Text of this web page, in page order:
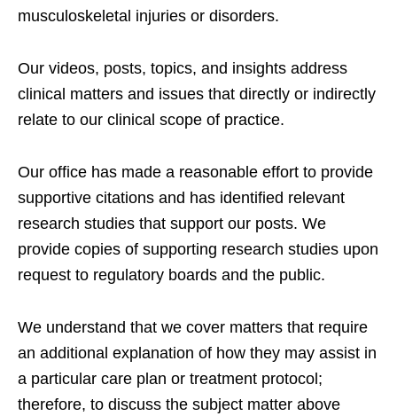
musculoskeletal injuries or disorders.
Our videos, posts, topics, and insights address
clinical matters and issues that directly or indirectly
relate to our clinical scope of practice.
Our office has made a reasonable effort to provide
supportive citations and has identified relevant
research studies that support our posts. We
provide copies of supporting research studies upon
request to regulatory boards and the public.
We understand that we cover matters that require
an additional explanation of how they may assist in
a particular care plan or treatment protocol;
therefore, to discuss the subject matter above